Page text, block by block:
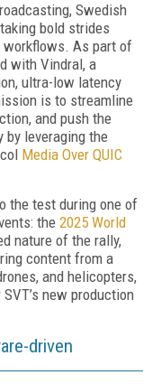
Swedish
bold strides
As part of
with Vindral, a
ultra-low latency
is to streamline
and push the
by leveraging the
Media Over QUIC
the test during one of
the 2025 World
nature of the rally,
content from a
and helicopters,
new production
driven